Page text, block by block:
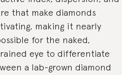
that make diamonds
making it nearly
for the naked,
eye to differentiate
a lab-grown diamond